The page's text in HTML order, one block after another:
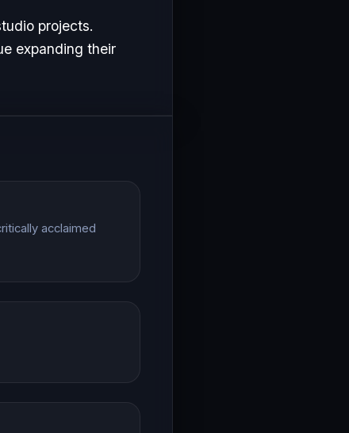
projects.
expanding their
acclaimed